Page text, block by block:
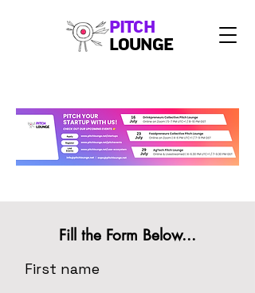
PITCH
LOUNGE
Fill the Form Below...
First name